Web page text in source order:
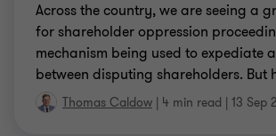
Across the country, we are seeing a
for shareholder oppression
mechanism being used to expediate
between disputing shareholders. But
Thomas Caldow | 4 min read | 13 Sep